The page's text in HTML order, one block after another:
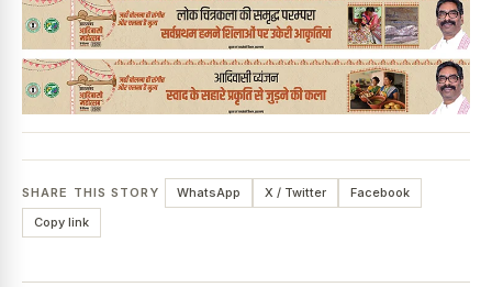
SHARE THIS STORY WhatsApp X / Twitter
Facebook
Copy link